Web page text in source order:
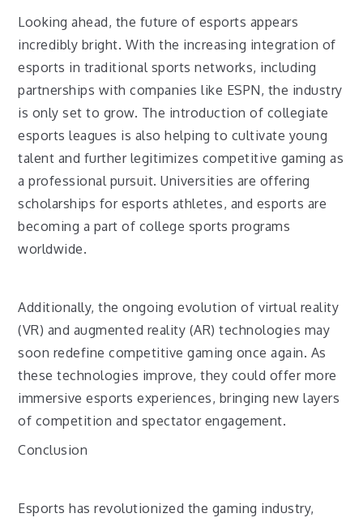
Looking ahead, the future of esports appears
incredibly bright. With the increasing integration of
esports in traditional sports networks, including
partnerships with companies like ESPN, the industry
is only set to grow. The introduction of collegiate
esports leagues is also helping to cultivate young
talent and further legitimizes competitive gaming as
a professional pursuit. Universities are offering
scholarships for esports athletes, and esports are
becoming a part of college sports programs
worldwide.
Additionally, the ongoing evolution of virtual reality
(VR) and augmented reality (AR) technologies may
soon redefine competitive gaming once again. As
these technologies improve, they could offer more
immersive esports experiences, bringing new layers
of competition and spectator engagement.
Conclusion
Esports has revolutionized the gaming industry,